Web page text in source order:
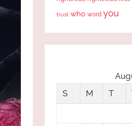
trust who word you
S
M T